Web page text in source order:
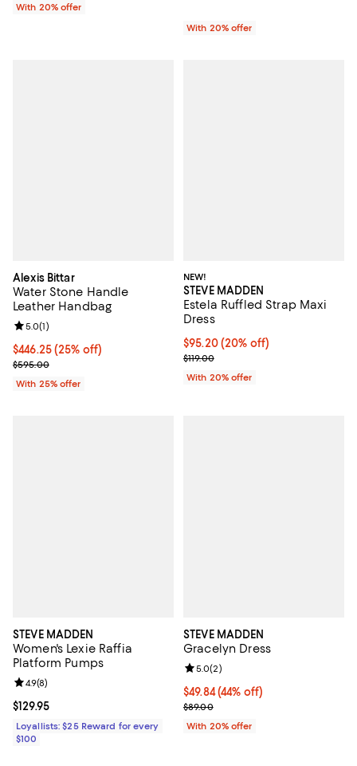
With 20% offer
With 20% offer
Alexis Bittar
Water Stone Handle
Leather Handbag
Current price $446.25; 25% off; undefined;
$446.25(25% off)
; Previous price $595.00;
$595.00
Review rating: 5.0 out of 5; 1 reviews;
5.0(1)
With 25% offer
NEW!
STEVE MADDEN
Estela Ruffled Strap Maxi
Dress
Current price $95.20; 20% off;
$95.20(20% off)
; Previous price $119.00;
$119.00
With 20% offer
STEVE MADDEN
Women's Lexie Raffia
Platform Pumps
Current price $129.95; ;
$129.95
Review rating: 4.9 out of 5; 8 reviews;
4.9(8)
Loyallists: $25 Reward for every
$100
STEVE MADDEN
Gracelyn Dress
$49.84; 44% off; undefined;
$49.84(44% off)
Current sale price $62.30;
$89.00
Review rating: 5.0 out of 5; 2
5.0(2)
With 20% offer